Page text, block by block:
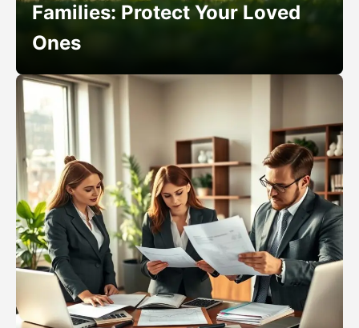
Families: Protect Your Loved
Ones